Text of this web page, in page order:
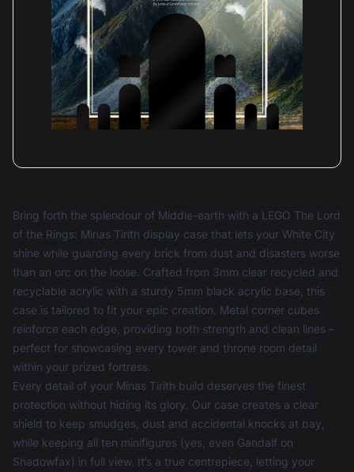
Bring forth the splendour of Middle-earth with a LEGO The Lord
of the Rings: Minas Tirith display case that lets your White City
shine while guarding every brick from dust and disasters worse
than an orc on the loose. Crafted from 3mm clear recycled and
recyclable acrylic with a sturdy 5mm black acrylic base, this
case is tailored to fit your epic creation. Metal corner cubes
reinforce each edge, providing both strength and clean lines –
perfect for showcasing every tower and throne room detail
within your prized fortress.
Every detail of your Minas Tirith build deserves the finest
protection without hiding its glory. Our case creates a clear
shield to keep smudges, dust and accidental knocks at bay,
while keeping all ten minifigures (yes, even Gandalf on
Shadowfax) in full view. It’s a true centrepiece, letting your